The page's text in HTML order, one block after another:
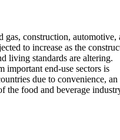
construction, automotive,
to increase as the
living standards are altering.
end-use sectors is
due to convenience, an
the food and beverage